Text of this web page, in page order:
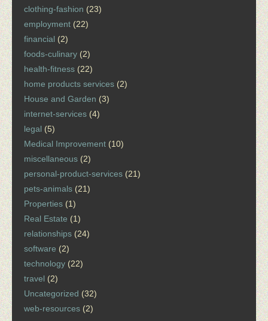
clothing-fashion (23)
employment (22)
financial (2)
foods-culinary (2)
health-fitness (22)
home products services (2)
House and Garden (3)
internet-services (4)
legal (5)
Medical Improvement (10)
miscellaneous (2)
personal-product-services (21)
pets-animals (21)
Properties (1)
Real Estate (1)
relationships (24)
software (2)
technology (22)
travel (2)
Uncategorized (32)
web-resources (2)